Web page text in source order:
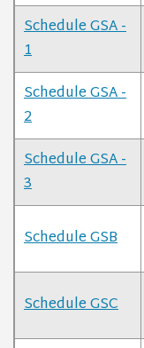
Schedule GSA -
1
Schedule GSA -
2
Schedule GSA -
3
Schedule GSB
Schedule GSC